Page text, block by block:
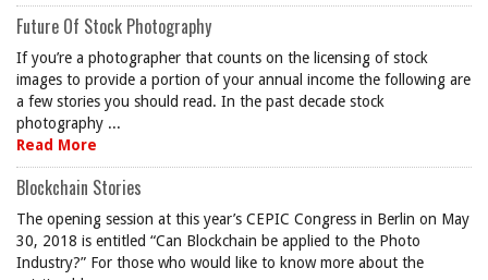
Future Of Stock Photography
If you’re a photographer that counts on the licensing of stock
images to provide a portion of your annual income the following are
a few stories you should read. In the past decade stock
photography ...
Read More
Blockchain Stories
The opening session at this year’s CEPIC Congress in Berlin on May
30, 2018 is entitled “Can Blockchain be applied to the Photo
Industry?” For those who would like to know more about the